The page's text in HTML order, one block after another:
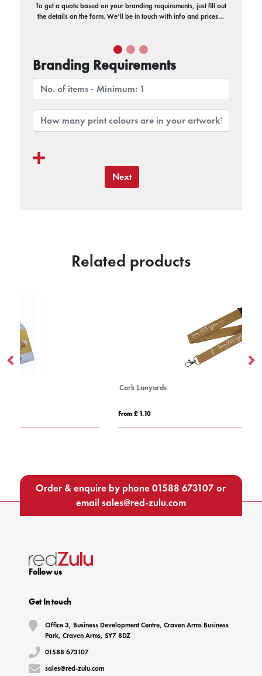
To get a quote based on your branding requirements, just fill out
the details on the form. We’ll be in touch with info and prices…
Branding Requirements
Next
Related products
Order & enquire by phone01588 673107or
email sales@red-zulu.com
Follow us
Get In touch
Office 3, Business Development Centre, Craven Arms Business
Park, Craven Arms, SY7 8DZ
01588 673107
sales@red-zulu.com